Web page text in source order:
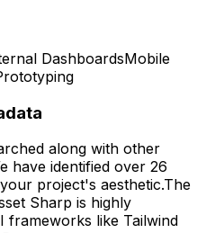
DashboardsMobile
along with other
have identified over 26
project's aesthetic.The
Sharp is highly
frameworks like Tailwind